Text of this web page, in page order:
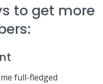
to get more
full-fledged